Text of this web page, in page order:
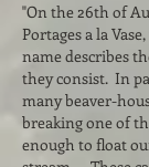
"On the 26th of
Portages a la
name describes
they consist. In
many beaver-
breaking one of
enough to float